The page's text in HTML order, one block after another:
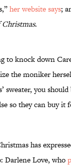
her website says;
Christmas.
to knock down
the moniker
sweater, you
so they can buy it
has
Darlene Love, who